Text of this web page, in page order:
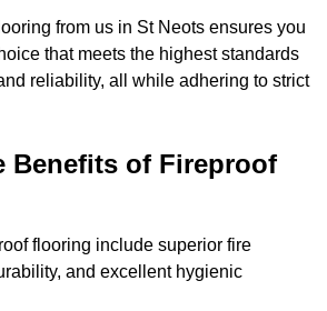
from us in St Neots ensures you
that meets the highest standards
reliability, all while adhering to strict
Benefits of Fireproof
flooring include superior fire
and excellent hygienic